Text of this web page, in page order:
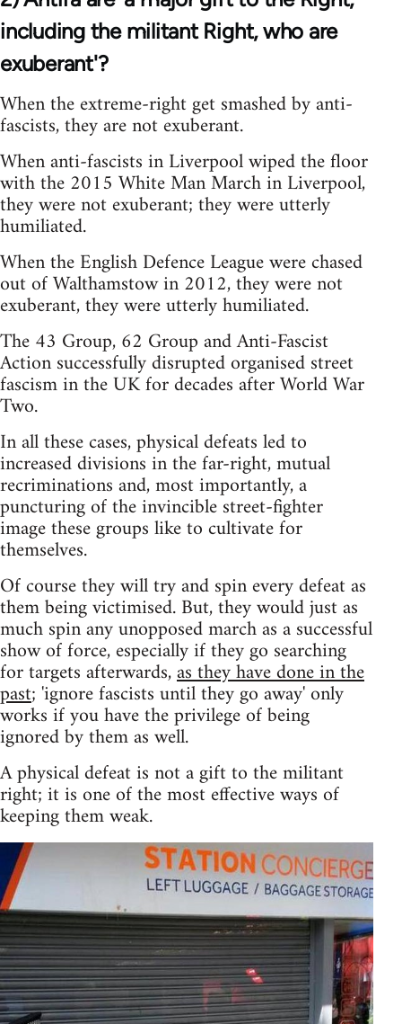
including the militant Right, who are
exuberant'?
When the extreme-right get smashed by anti-
fascists, they are not exuberant.
When anti-fascists in Liverpool wiped the floor
with the 2015 White Man March in Liverpool,
they were not exuberant; they were utterly
humiliated.
When the English Defence League were chased
out of Walthamstow in 2012, they were not
exuberant, they were utterly humiliated.
The 43 Group, 62 Group and Anti-Fascist
Action successfully disrupted organised street
fascism in the UK for decades after World War
Two.
In all these cases, physical defeats led to
increased divisions in the far-right, mutual
recriminations and, most importantly, a
puncturing of the invincible street-fighter
image these groups like to cultivate for
themselves.
Of course they will try and spin every defeat as
them being victimised. But, they would just as
much spin any unopposed march as a successful
show of force, especially if they go searching
for targets afterwards,as they have done in the
past; 'ignore fascists until they go away' only
works if you have the privilege of being
ignored by them as well.
A physical defeat is not a gift to the militant
right; it is one of the most effective ways of
keeping them weak.